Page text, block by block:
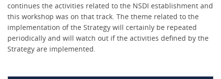
continues the activities related to the NSDI establishment and
this workshop was on that track. The theme related to the
implementation of the Strategy will certainly be repeated
periodically and will watch out if the activities defined by the
Strategy are implemented.